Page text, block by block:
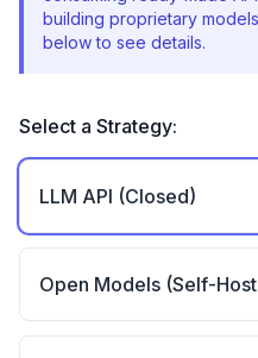
building proprietary
below to see details.
Select a Strategy:
LLM API (Closed)
Open Models (Self-